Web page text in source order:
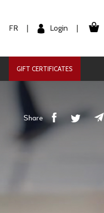
FR | Login |
GIFT CERTIFICATES
Share